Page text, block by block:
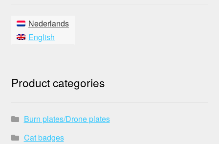
Nederlands
English
Product categories
Burn plates/Drone plates
Cat badges